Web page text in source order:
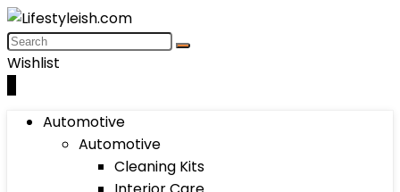
Wishlist
Automotive
Automotive
Cleaning Kits